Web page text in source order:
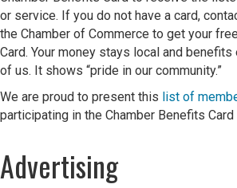
or service. If you do not have a card,
the Chamber of Commerce to get your
Card. Your money stays local and benefits
of us. It shows “pride in our community.”
We are proud to present this list of
participating in the Chamber Benefits
Advertising